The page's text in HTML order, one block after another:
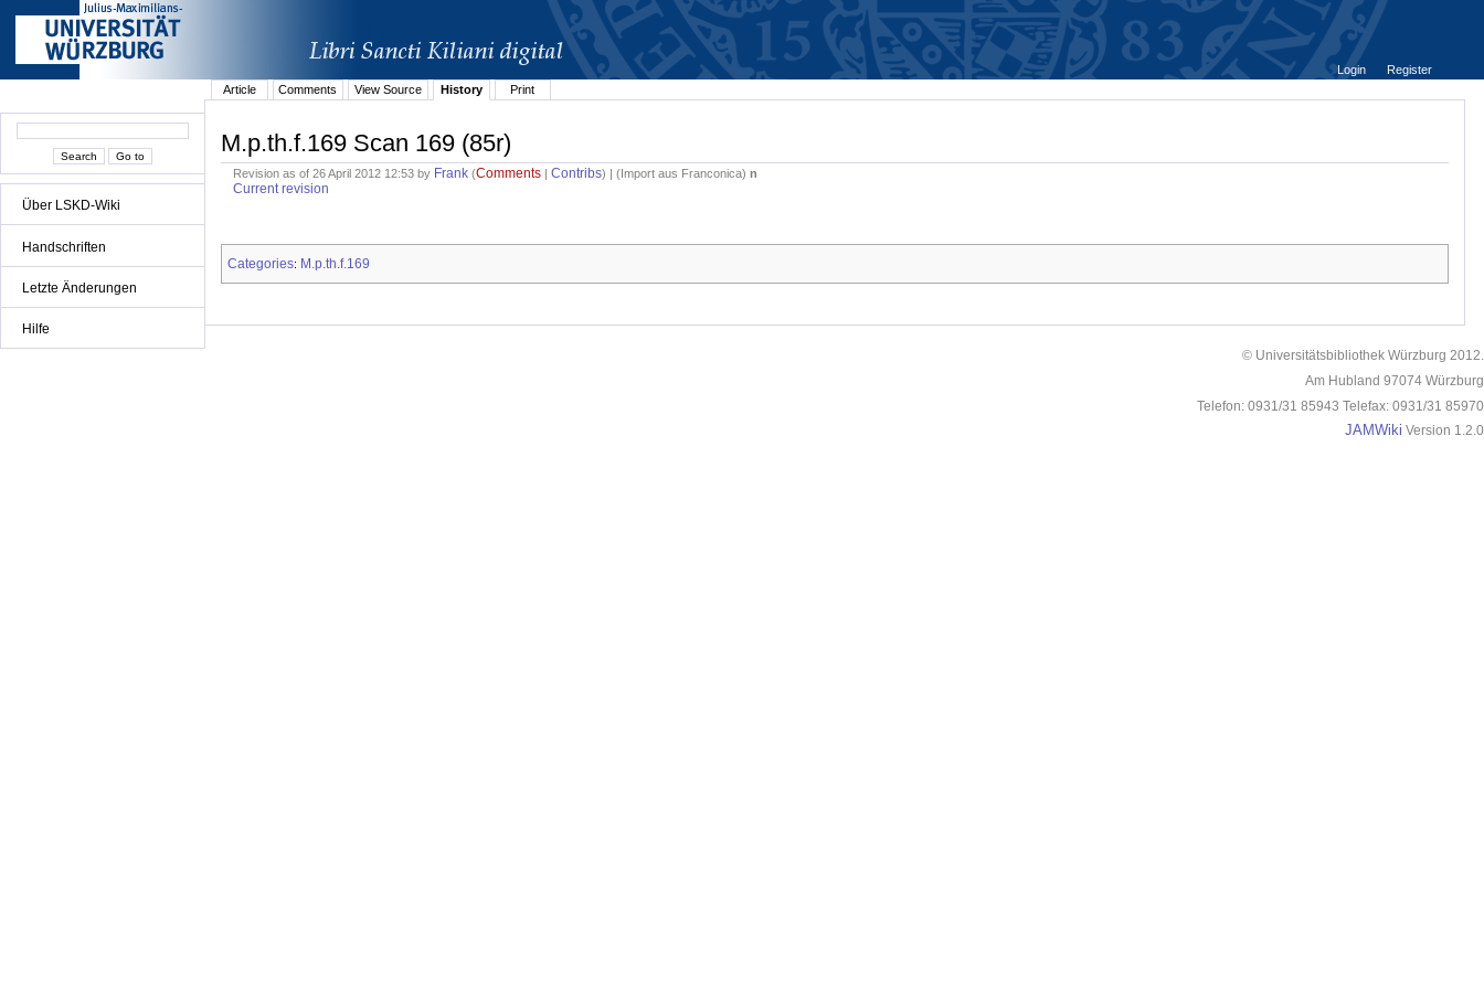
Über LSKD-Wiki
Handschriften
Letzte Änderungen
Hilfe
Login
Register
Article
Comments View Source History Print
M.p.th.f.169 Scan 169 (85r)
Revision as of 26 April 2012 12:53 by Frank (Comments |Contribs) | ( Import aus Franconica)n
Current revision
Categories: M.p.th.f.169
© Universitätsbibliothek Würzburg 2012.
Am Hubland 97074 Würzburg
Telefon: 0931/31 85943 Telefax: 0931/31 85970
JAMWiki Version 1.2.0